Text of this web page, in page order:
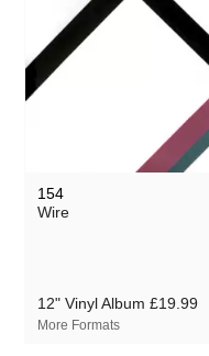
154
Wire
12" Vinyl Album £19.99
More Formats